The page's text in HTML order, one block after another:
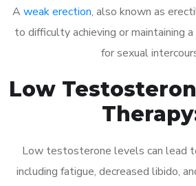
A weak erection, also known as
to difficulty achieving or maintaining
for sexual
Low
Low testosterone levels can lead
including fatigue, decreased libido,